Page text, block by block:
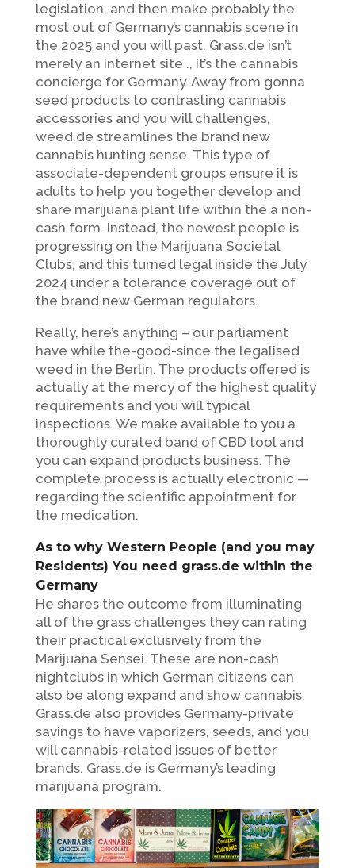
legislation, and then make probably the
most out of Germany’s cannabis scene in
the 2025 and you will past. Grass.de isn’t
merely an internet site ., it’s the cannabis
concierge for Germany. Away from gonna
seed products to contrasting cannabis
accessories and you will challenges,
weed.de streamlines the brand new
cannabis hunting sense. This type of
associate-dependent groups ensure it is
adults to help you together develop and
share marijuana plant life within the a non-
cash form. Instead, the newest people is
progressing on the Marijuana Societal
Clubs, and this turned legal inside the July
2024 under a tolerance coverage out of
the brand new German regulators.
Really, here’s anything – our parliament
have while the-good-since the legalised
weed in the Berlin. The products offered is
actually at the mercy of the highest quality
requirements and you will typical
inspections. We make available to you a
thoroughly curated band of CBD tool and
you can expand products business. The
complete process is actually electronic —
regarding the scientific appointment for
the medication.
As to why Western People (and you may
Residents) You need grass.de within the
Germany
He shares the outcome from illuminating
all of the grass challenges they can rating
their practical exclusively from the
Marijuana Sensei. These are non-cash
nightclubs in which German citizens can
also be along expand and show cannabis.
Grass.de also provides Germany-private
savings to have vaporizers, seeds, and you
will cannabis-related issues of better
brands. Grass.de is Germany’s leading
marijuana program.